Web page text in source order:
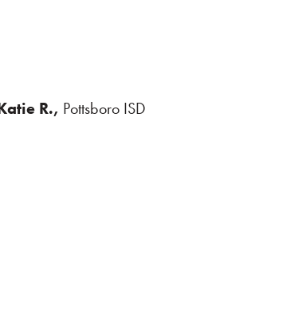
R., Pottsboro ISD